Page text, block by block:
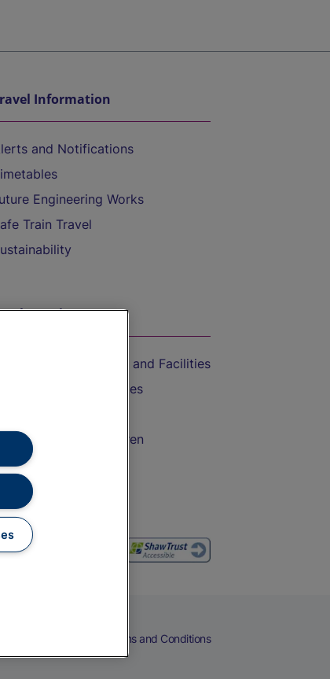
Information
and Notifications
Engineering Works
Train Travel
the Train
Accessible Train Travel and Facilities
Train Travel with Bicycles
Train Travel with Children
and Drink
Terms and Conditions